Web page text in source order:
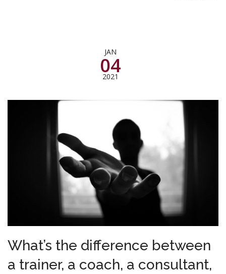
JAN
04
2021
What’s the difference between
a trainer, a coach, a consultant,